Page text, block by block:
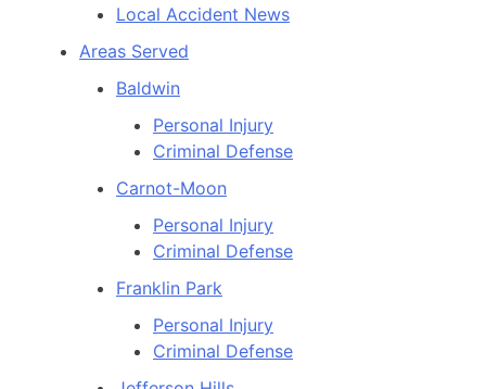
Local Accident News
Areas Served
Baldwin
Personal Injury
Criminal Defense
Carnot-Moon
Personal Injury
Criminal Defense
Franklin Park
Personal Injury
Criminal Defense